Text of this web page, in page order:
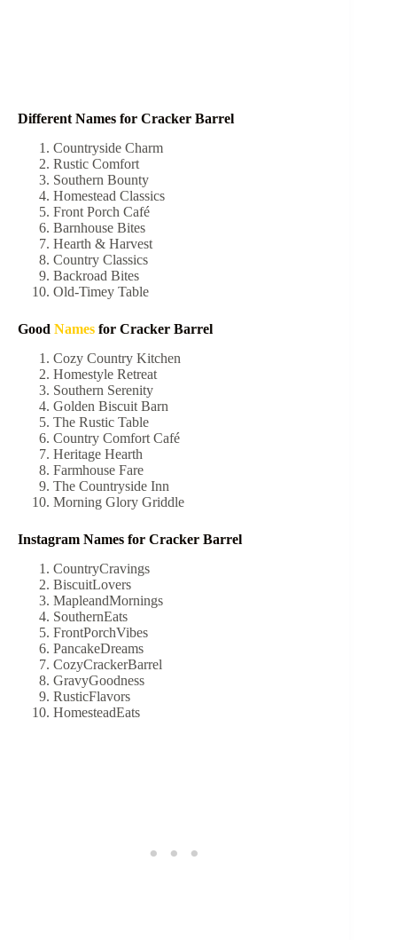
Different Names for Cracker Barrel
Countryside Charm
Rustic Comfort
Southern Bounty
Homestead Classics
Front Porch Café
Barnhouse Bites
Hearth & Harvest
Country Classics
Backroad Bites
Old-Timey Table
Good Names for Cracker Barrel
Cozy Country Kitchen
Homestyle Retreat
Southern Serenity
Golden Biscuit Barn
The Rustic Table
Country Comfort Café
Heritage Hearth
Farmhouse Fare
The Countryside Inn
Morning Glory Griddle
Instagram Names for Cracker Barrel
CountryCravings
BiscuitLovers
MapleandMornings
SouthernEats
FrontPorchVibes
PancakeDreams
CozyCrackerBarrel
GravyGoodness
RusticFlavors
HomesteadEats